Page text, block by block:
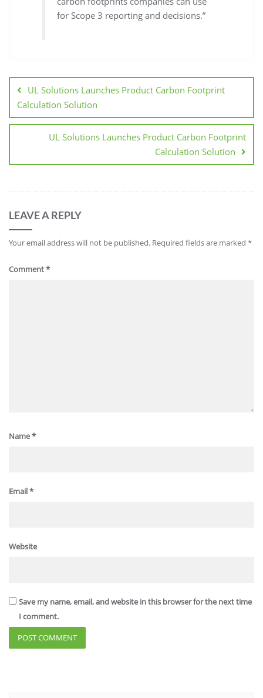
for Scope 3 reporting and decisions.”
UL Solutions Launches Product Carbon Footprint
Calculation Solution
UL Solutions Launches Product Carbon Footprint
Calculation Solution
LEAVE A REPLY
Your email address will not be published. Required fields are marked *
Comment*
Name*
Email*
Website
Save my name, email, and website in this browser for the next time
I comment.